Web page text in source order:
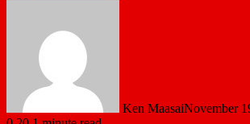
Ken MaasaiNovember